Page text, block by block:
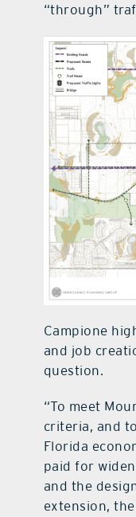
“through”
Campione
and job
question.
“To meet
criteria, and
Florida
paid for
and the
extension,